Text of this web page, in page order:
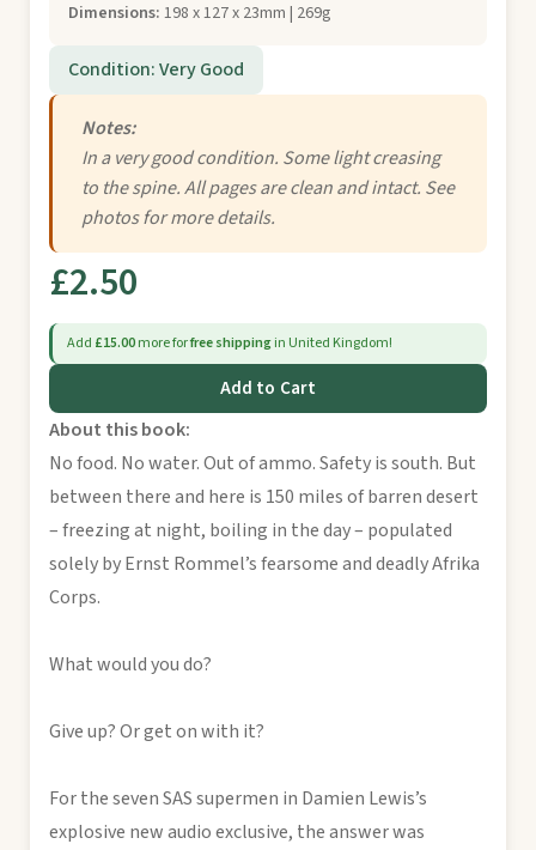
Dimensions: 198 x 127 x 23mm | 269g
Condition: Very Good
Notes:
In a very good condition. Some light creasing
to the spine. All pages are clean and intact. See
photos for more details.
£2.50
Add £15.00more forfree shippingin United Kingdom!
Add to Cart
About this book:
No food. No water. Out of ammo. Safety is south. But
between there and here is 150 miles of barren desert
– freezing at night, boiling in the day – populated
solely by Ernst Rommel’s fearsome and deadly Afrika
Corps.
What would you do?
Give up? Or get on with it?
For the seven SAS supermen in Damien Lewis’s
explosive new audio exclusive, the answer was